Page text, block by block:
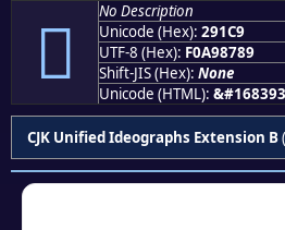
𩇉
No Description
Unicode (Hex): 291C9
UTF-8 (Hex): F0A98789
Shift-JIS (Hex): None
Unicode (HTML):
CJK Unified Ideographs Extension B